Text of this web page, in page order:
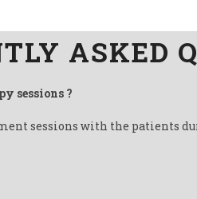
ASKED
sessions ?
sessions with the patients